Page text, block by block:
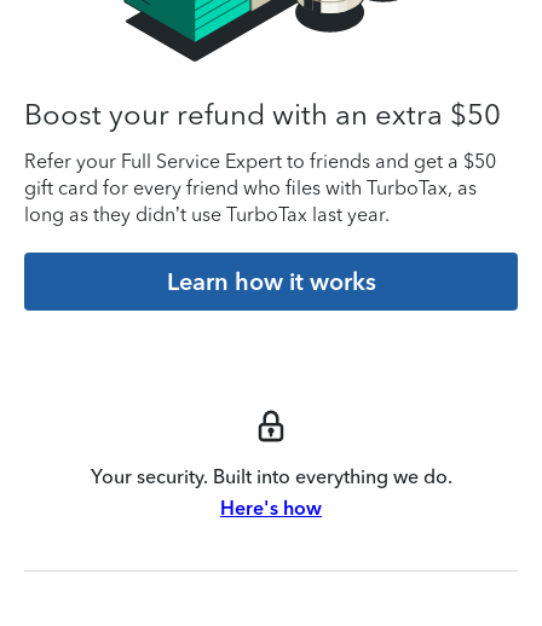
Boost your refund with an extra $50
Refer your Full Service Expert to friends and get a $50
gift card for every friend who files with TurboTax, as
long as they didn’t use TurboTax last year.
Learn how it works
Your security. Built into everything we do.
Here's how